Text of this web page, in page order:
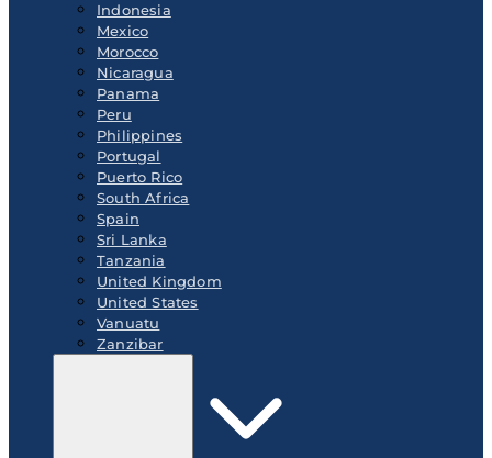
Indonesia
Mexico
Morocco
Nicaragua
Panama
Peru
Philippines
Portugal
Puerto Rico
South Africa
Spain
Sri Lanka
Tanzania
United Kingdom
United States
Vanuatu
Zanzibar